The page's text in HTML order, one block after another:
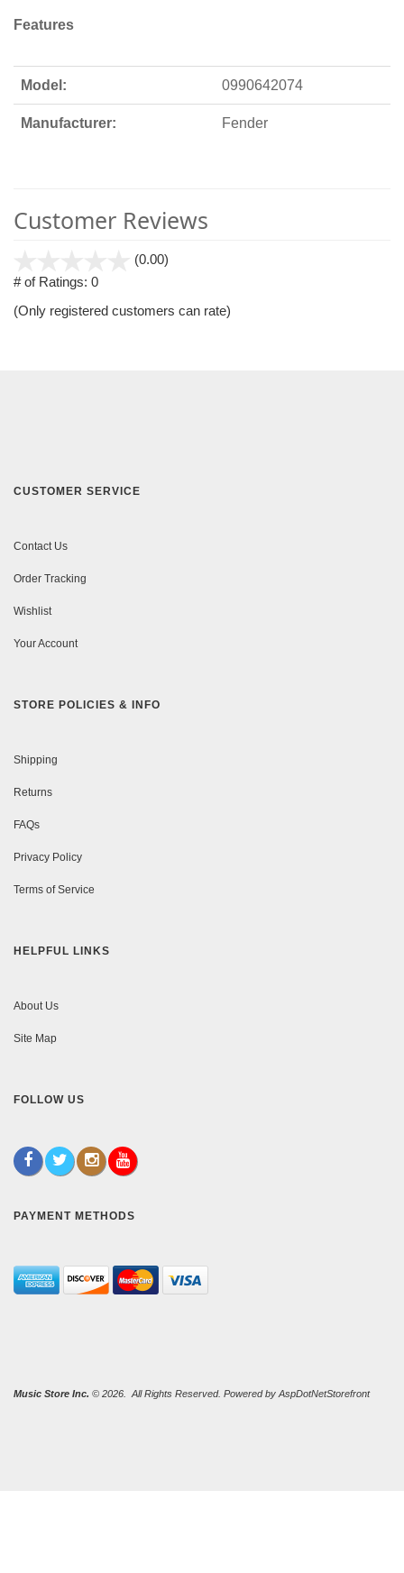
Features
Model: 0990642074
Manufacturer: Fender
Customer Reviews
(0.00)
5
# of Ratings: 0
(Only registered customers can rate)
CUSTOMER SERVICE
Contact Us
Order Tracking
Wishlist
Your Account
STORE POLICIES & INFO
Shipping
Returns
FAQs
Privacy Policy
Terms of Service
HELPFUL LINKS
About Us
Site Map
FOLLOW US
PAYMENT METHODS
Music Store Inc. © 2026. All Rights Reserved. Powered by AspDotNetStorefront